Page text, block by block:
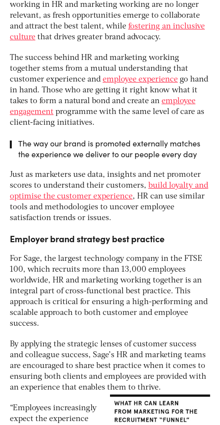
working in HR and marketing working are no longer
relevant, as fresh opportunities emerge to collaborate
and attract the best talent, while fostering an inclusive
culture that drives greater brand advocacy.
The success behind HR and marketing working
together stems from a mutual understanding that
customer experience and employee experience go hand
in hand. Those who are getting it right know what it
takes to form a natural bond and create an employee
engagement programme with the same level of care as
client-facing initiatives.
The way our brand is promoted externally matches
the experience we deliver to our people every day
Just as marketers use data, insights and net promoter
scores to understand their customers, build loyalty and
optimise the customer experience, HR can use similar
tools and methodologies to uncover employee
satisfaction trends or issues.
Employer brand strategy best practice
For Sage, the largest technology company in the FTSE
100, which recruits more than 13,000 employees
worldwide, HR and marketing working together is an
integral part of cross-functional best practice. This
approach is critical for ensuring a high-performing and
scalable approach to both customer and employee
success.
By applying the strategic lenses of customer success
and colleague success, Sage’s HR and marketing teams
are encouraged to share best practice when it comes to
ensuring both clients and employees are provided with
an experience that enables them to thrive.
“Employees increasingly
expect the experience